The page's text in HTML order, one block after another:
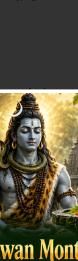
naked eyes.
with 12
||
also